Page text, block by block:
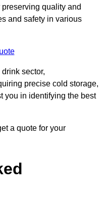
quality and
and safety in various
sector,
precise cold storage,
you in identifying the best
a quote for your